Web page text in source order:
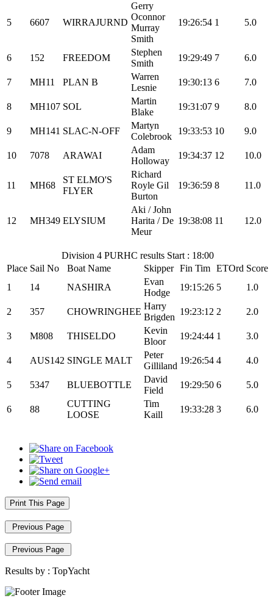
5 6607 WIRRAJURND
Gerry
Oconnor
Murray
Smith
19:26:54 1 5.0
6 152 FREEDOM
Stephen
Smith
19:29:49 7 6.0
7 MH11 PLAN B
Warren
Lesnie
19:30:13 6 7.0
8 MH107 SOL
Martin
Blake
19:31:07 9 8.0
9 MH141 SLAC-N-OFF
Martyn
Colebrook
19:33:53 10 9.0
10 7078 ARAWAI
Adam
Holloway
19:34:37 12 10.0
11 MH68
ST ELMO'S
FLYER
Richard
Royle Gil
Burton
19:36:59 8 11.0
12 MH349 ELYSIUM
Aki / John
Harita / De
Meur
19:38:08 11 12.0
Division 4 PURHC results Start : 18:00
Place Sail No Boat Name Skipper Fin Tim ETOrd Score
1
14 NASHIRA
Evan
Hodge
19:15:26 5 1.0
2 357 CHOWRINGHEE
Harry
Brigden
19:23:12 2 2.0
3 M808 THISELDO
Kevin
Bloor
19:24:44 1 3.0
4 AUS142 SINGLE MALT
Peter
Gilliland
19:26:54 4 4.0
5 5347 BLUEBOTTLE
David
Field
19:29:50 6 5.0
6 88
CUTTING
LOOSE
Tim
Kaill
19:33:28 3 6.0
Print This Page
Previous Page
Previous Page
Results by : TopYacht